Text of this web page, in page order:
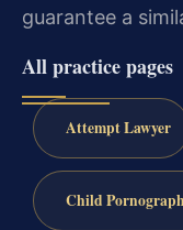
guarantee a
All practice pages
Attempt Lawyer
Child